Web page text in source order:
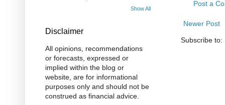
Post a
Newer Post
Subscribe to:
Show All
Disclaimer
All opinions, recommendations
or forecasts, expressed or
implied within the blog or
website, are for informational
purposes only and should not be
construed as financial advice.